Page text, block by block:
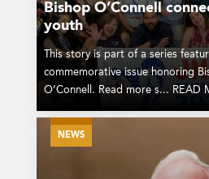
Bishop O’Connell
youth
This story is part of a series
commemorative issue honoring
O’Connell. Read more s... READ
NEWS